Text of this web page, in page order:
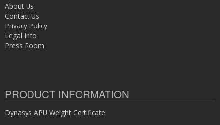
About Us
Contact Us
Privacy Policy
Legal Info
Press Room
PRODUCT INFORMATION
Dynasys APU Weight Certificate